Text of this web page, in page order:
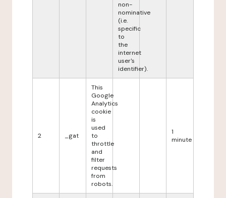
non-
nominative
(i.e.
specific
to
the
internet
user's
identifier).
2 _gat
This
Google
Analytics
cookie
is
used
to
throttle
and
filter
requests
from
robots.
1
minute